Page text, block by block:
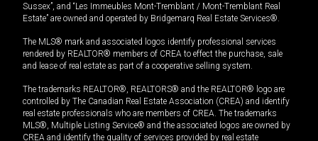
Sussex”, and “Les Immeubles Mont-Tremblant / Mont-Tremblant Real
Estate” are owned and operated by Bridgemarq Real Estate Services®.
The MLS® mark and associated logos identify professional services
rendered by REALTOR® members of CREA to effect the purchase, sale
and lease of real estate as part of a cooperative selling system.
The trademarks REALTOR®, REALTORS® and the REALTOR® logo are
controlled by The Canadian Real Estate Association (CREA) and identify
real estate professionals who are members of CREA. The trademarks
MLS®, Multiple Listing Service® and the associated logos are owned by
CREA and identify the quality of services provided by real estate